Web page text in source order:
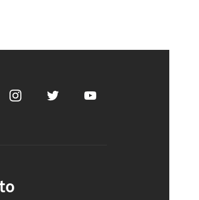
InstagramTwitter Youtube